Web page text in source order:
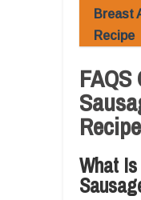
Breast
Recipe
Recipe
What